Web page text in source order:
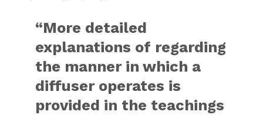
“More detailed
explanations of regarding
the manner in which a
diffuser operates is
provided in the teachings